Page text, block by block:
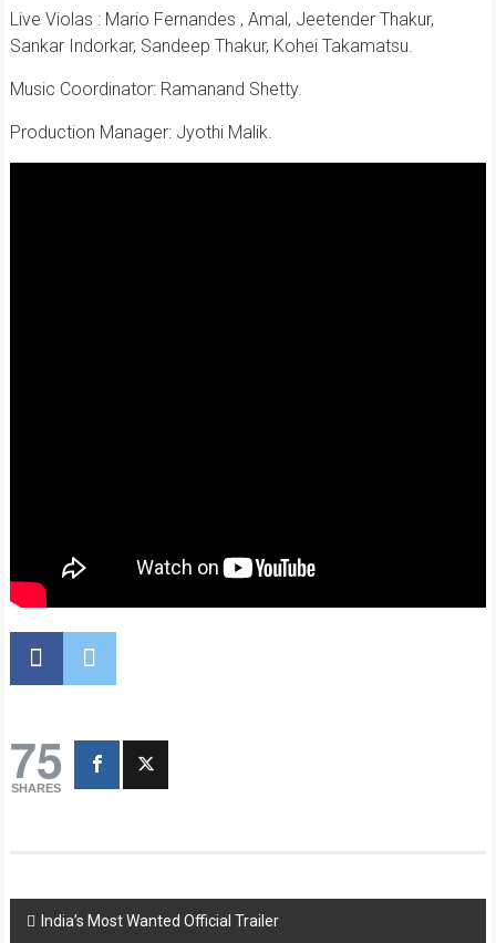
Live Violas : Mario Fernandes , Amal, Jeetender Thakur,
Sankar Indorkar, Sandeep Thakur, Kohei Takamatsu.
Music Coordinator: Ramanand Shetty.
Production Manager: Jyothi Malik.
75
SHARES
Post
India’s Most Wanted Official Trailer